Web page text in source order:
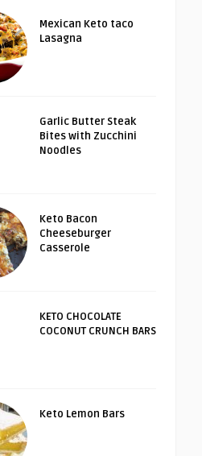
Mexican Keto taco
Lasagna
Garlic Butter Steak
Bites with Zucchini
Noodles
Keto Bacon
Cheeseburger
Casserole
KETO CHOCOLATE
COCONUT CRUNCH BARS
Keto Lemon Bars